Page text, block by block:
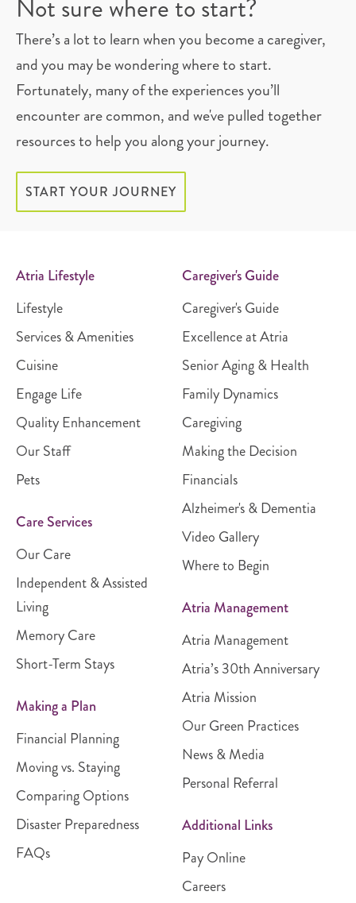
Not sure where to start?
There’s a lot to learn when you become a caregiver,
and you may be wondering where to start.
Fortunately, many of the experiences you’ll
encounter are common, and we've pulled together
resources to help you along your journey.
START YOUR JOURNEY
Atria Lifestyle
Lifestyle
Services & Amenities
Cuisine
Engage Life
Quality Enhancement
Our Staff
Pets
Care Services
Our Care
Independent & Assisted
Living
Memory Care
Short-Term Stays
Making a Plan
Financial Planning
Moving vs. Staying
Comparing Options
Disaster Preparedness
FAQs
Caregiver's Guide
Caregiver's Guide
Excellence at Atria
Senior Aging & Health
Family Dynamics
Caregiving
Making the Decision
Financials
Alzheimer's & Dementia
Video Gallery
Where to Begin
Atria Management
Atria Management
Atria’s 30th Anniversary
Atria Mission
Our Green Practices
News & Media
Personal Referral
Additional Links
Pay Online
Careers